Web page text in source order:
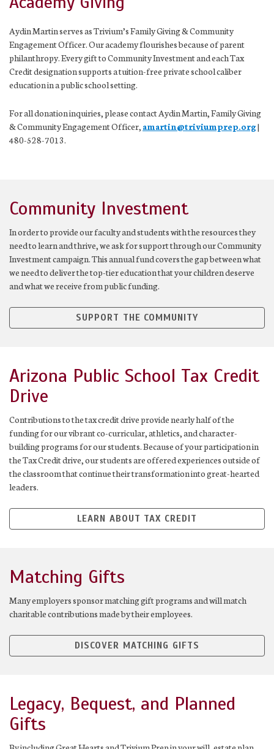
Aydin Martin serves as Trivium’s Family Giving & Community
Engagement Officer. Our academy flourishes because of parent
philanthropy. Every gift to Community Investment and each Tax
Credit designation supports a tuition-free private school caliber
education in a public school setting.
For all donation inquiries, please contact Aydin Martin, Family Giving
& Community Engagement Officer, amartin@triviumprep.org|
480-528-7013.
Community Investment
In order to provide our faculty and students with the resources they
need to learn and thrive, we ask for support through our Community
Investment campaign. This annual fund covers the gap between what
we need to deliver the top-tier education that your children deserve
and what we receive from public funding.
SUPPORT THE COMMUNITY
Arizona Public School Tax Credit
Drive
Contributions to the tax credit drive provide nearly half of the
funding for our vibrant co-curricular, athletics, and character-
building programs for our students. Because of your participation in
the Tax Credit drive, our students are offered experiences outside of
the classroom that continue their transformation into great-hearted
leaders.
LEARN ABOUT TAX CREDIT
Matching Gifts
Many employers sponsor matching gift programs and will match
charitable contributions made by their employees.
DISCOVER MATCHING GIFTS
Legacy, Bequest, and Planned
Gifts